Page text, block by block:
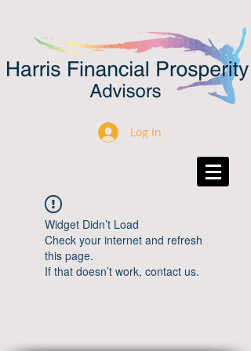
Log In
Widget Didn’t Load
Check your internet and refresh
this page.
If that doesn’t work, contact us.